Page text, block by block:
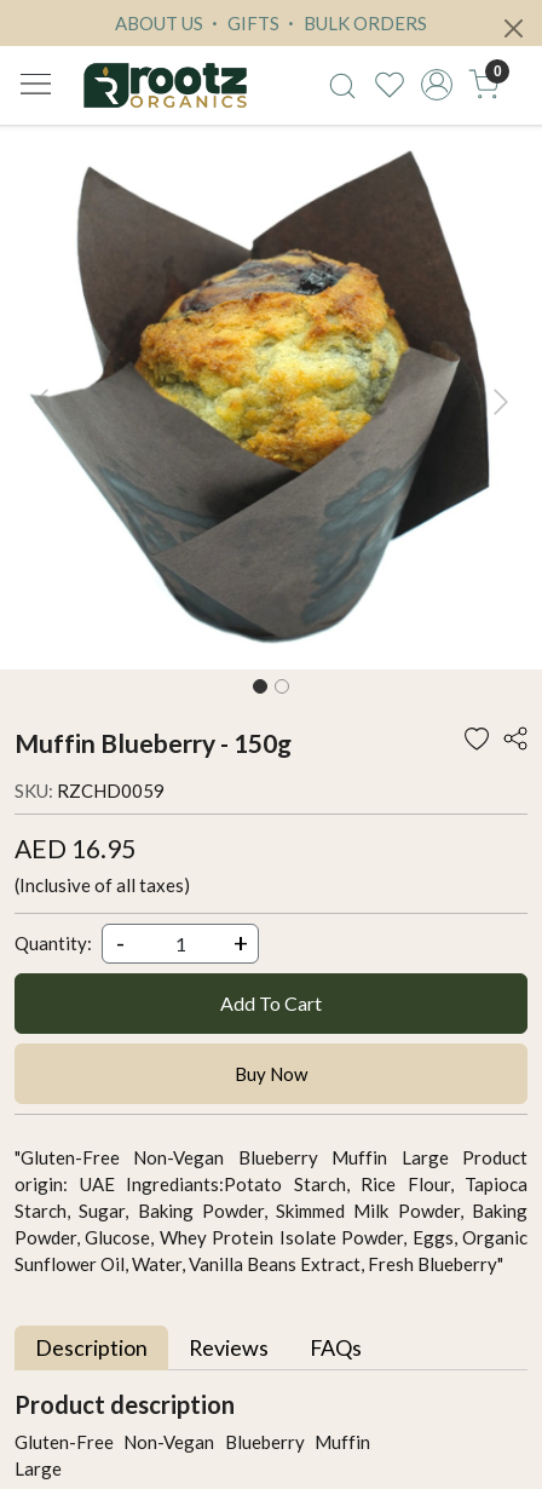
ABOUT US GIFTS BULK ORDERS
0
Previous Next
Muffin Blueberry - 150g
SKU: RZCHD0059
AED 16.95
(Inclusive of all taxes)
Quantity: - +
Add To Cart
Buy Now
"Gluten-Free Non-Vegan Blueberry Muffin Large Product
origin: UAE Ingrediants:Potato Starch, Rice Flour, Tapioca
Starch, Sugar, Baking Powder, Skimmed Milk Powder, Baking
Powder, Glucose, Whey Protein Isolate Powder, Eggs, Organic
Sunflower Oil, Water, Vanilla Beans Extract, Fresh Blueberry"
Description Reviews FAQs
Product description
Gluten-Free Non-Vegan Blueberry Muffin
Large